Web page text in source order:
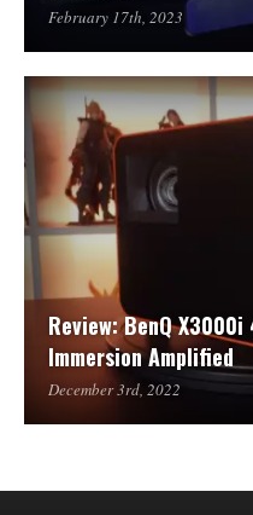
February 17th, 2023
Review: BenQ
Immersion Amplified
December 3rd, 2022